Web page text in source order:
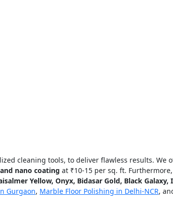
cleaning tools, to deliver flawless results. We
nano coating at ₹10-15 per sq. ft.
Yellow, Onyx, Bidasar Gold, Black Galaxy,
Gurgaon, Marble Floor Polishing in Delhi-NCR,